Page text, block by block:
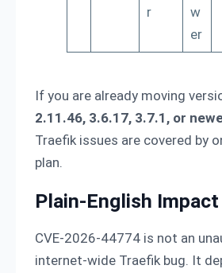
r
w
er
If you are already moving
2.11.46, 3.6.17, 3.7.1, or
Traefik issues are covered by
plan.
Plain-English Impact
CVE-2026-44774 is not an
internet-wide Traefik bug. It